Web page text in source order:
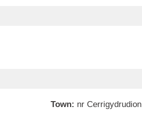
Town: nr Cerrigydrudion